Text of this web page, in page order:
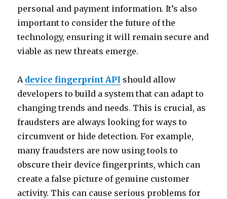
personal and payment information. It’s also
important to consider the future of the
technology, ensuring it will remain secure and
viable as new threats emerge.
A device fingerprint API should allow
developers to build a system that can adapt to
changing trends and needs. This is crucial, as
fraudsters are always looking for ways to
circumvent or hide detection. For example,
many fraudsters are now using tools to
obscure their device fingerprints, which can
create a false picture of genuine customer
activity. This can cause serious problems for